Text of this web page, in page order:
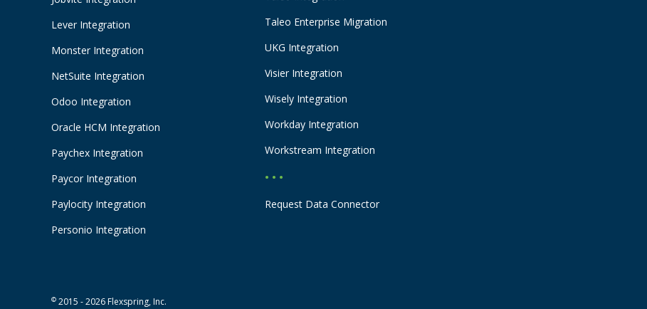
Lever Integration
Monster Integration
NetSuite Integration
Odoo Integration
Oracle HCM Integration
Paychex Integration
Paycor Integration
Paylocity Integration
Personio Integration
Taleo Enterprise Migration
UKG Integration
Visier Integration
Wisely Integration
Workday Integration
Workstream Integration
• • •
Request Data Connector
© 2015 - 2026 Flexspring, Inc.